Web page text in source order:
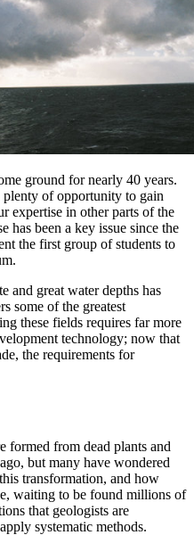
ground for nearly 40 years.
of opportunity to gain
expertise in other parts of the
has been a key issue since the
the first group of students to
and great water depths has
some of the greatest
these fields requires far more
technology; now that
the requirements for
formed from dead plants and
but many have wondered
transformation, and how
waiting to be found millions of
that geologists are
systematic methods.